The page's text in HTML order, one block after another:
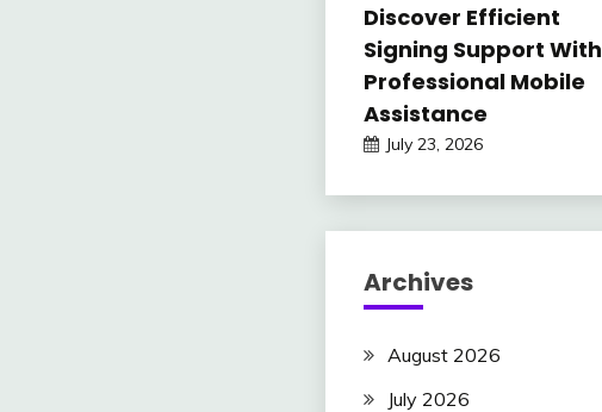
Discover Efficient
Signing Support With
Professional Mobile
Assistance
July 23, 2026
Archives
August 2026
July 2026